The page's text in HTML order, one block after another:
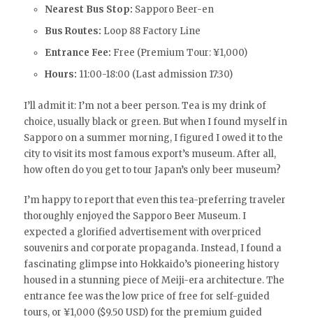
Nearest Bus Stop: Sapporo Beer-en
Bus Routes: Loop 88 Factory Line
Entrance Fee: Free (Premium Tour: ¥1,000)
Hours: 11:00-18:00 (Last admission 17:30)
I’ll admit it: I’m not a beer person. Tea is my drink of
choice, usually black or green. But when I found myself in
Sapporo on a summer morning, I figured I owed it to the
city to visit its most famous export’s museum. After all,
how often do you get to tour Japan’s only beer museum?
I’m happy to report that even this tea-preferring traveler
thoroughly enjoyed the Sapporo Beer Museum. I
expected a glorified advertisement with overpriced
souvenirs and corporate propaganda. Instead, I found a
fascinating glimpse into Hokkaido’s pioneering history
housed in a stunning piece of Meiji-era architecture. The
entrance fee was the low price of free for self-guided
tours, or ¥1,000 ($9.50 USD) for the premium guided